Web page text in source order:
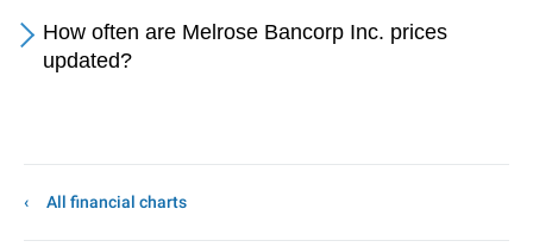
How often are Melrose Bancorp Inc. prices
updated?
All financial charts